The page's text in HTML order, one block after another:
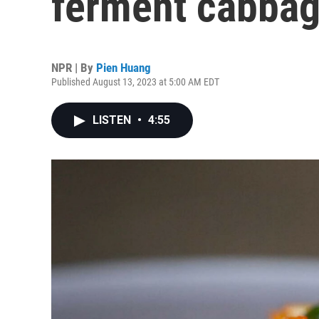
NPR | By Pien Huang
Published August 13, 2023 at 5:00 AM EDT
LISTEN • 4:55